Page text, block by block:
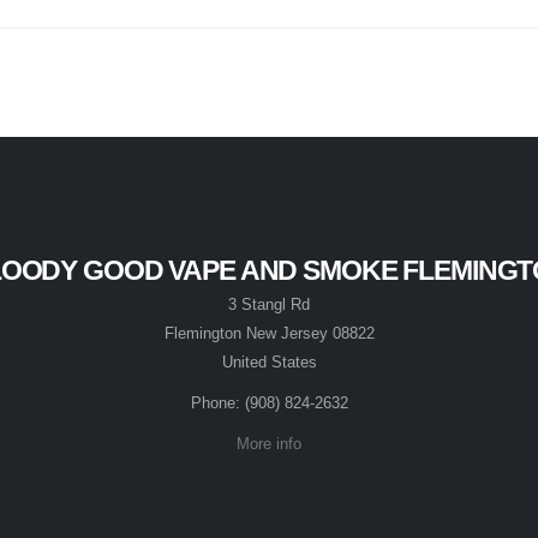
GOOD VAPE AND SMOKE
3 Stangl Rd
Flemington New Jersey 08822
United States
Phone: (908) 824-2632
More info